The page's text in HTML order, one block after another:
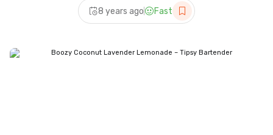
8 years ago Fast